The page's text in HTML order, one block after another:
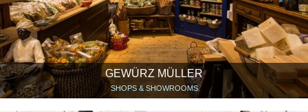
GEWÜRZ MÜLLER
SHOPS & SHOWROOMS